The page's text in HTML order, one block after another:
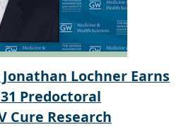
Lochner Earns
Predoctoral
Cure Research